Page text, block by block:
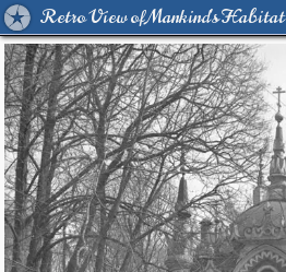
Retro View of Mankind's Habitat